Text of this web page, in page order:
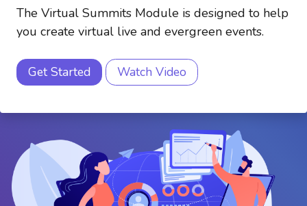
The Virtual Summits Module is designed to help
you create virtual live and evergreen events.
Get Started Watch Video